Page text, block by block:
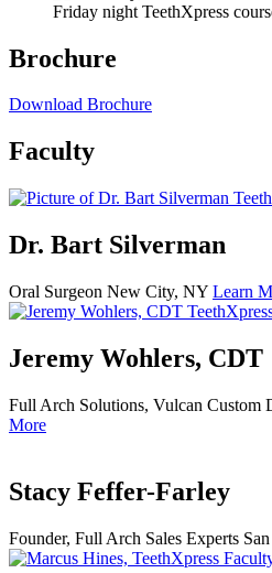
Friday night TeethXpress
Brochure
Download Brochure
Faculty
Dr. Bart Silverman
Oral Surgeon New City, NY Learn
Jeremy Wohlers, CDT
Full Arch Solutions, Vulcan Custom
More
Stacy Feffer-Farley
Founder, Full Arch Sales Experts